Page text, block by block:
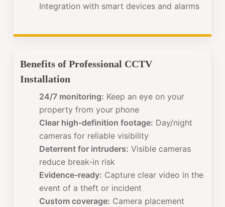
Integration with smart devices and alarms
Benefits of Professional CCTV
Installation
24/7 monitoring: Keep an eye on your
property from your phone
Clear high-definition footage: Day/night
cameras for reliable visibility
Deterrent for intruders: Visible cameras
reduce break-in risk
Evidence-ready: Capture clear video in the
event of a theft or incident
Custom coverage: Camera placement